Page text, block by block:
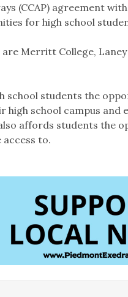
(CCAP) agreement
for high school
Merritt College,
school students the
high school campus and
affords students the
to.